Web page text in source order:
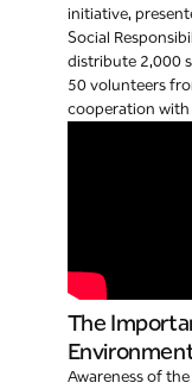
initiative,
Social
distribute 2,000
50 volunteers
cooperation
The
Awareness of